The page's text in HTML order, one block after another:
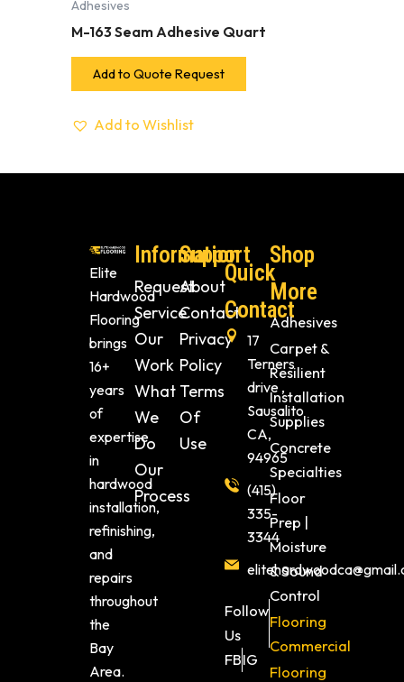
Adhesives
M-163 Seam Adhesive Quart
Add to Quote Request
Add to Wishlist
Elite
Hardwood
Flooring
brings
16+
years
of
expertise
in
hardwood
installation,
refinishing,
and
repairs
throughout
the
Bay
Area.
Information
Request
Service
Our
Work
What
We
Do
Our
Process
Support
About
Contact
Privacy
Policy
Terms
Of
Use
Quick
Contact
17
Terners
drive ,
Sausalito
CA,
94965
(415)
335-
3344
Follow
Us
FBIG
Shop
More
Adhesives
Carpet &
Resilient
Installation
Supplies
Concrete
Specialties
Floor
Prep |
Moisture
& Sound
Control
Flooring
Commercial
Flooring